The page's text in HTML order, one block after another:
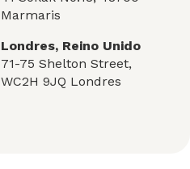
Marmaris
Londres, Reino Unido
71-75 Shelton Street,
WC2H 9JQ Londres